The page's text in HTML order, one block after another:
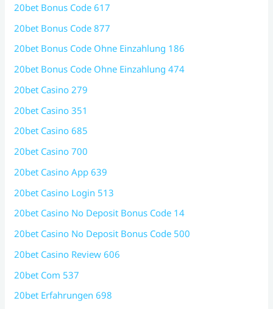
20bet Bonus Code 617
20bet Bonus Code 877
20bet Bonus Code Ohne Einzahlung 186
20bet Bonus Code Ohne Einzahlung 474
20bet Casino 279
20bet Casino 351
20bet Casino 685
20bet Casino 700
20bet Casino App 639
20bet Casino Login 513
20bet Casino No Deposit Bonus Code 14
20bet Casino No Deposit Bonus Code 500
20bet Casino Review 606
20bet Com 537
20bet Erfahrungen 698